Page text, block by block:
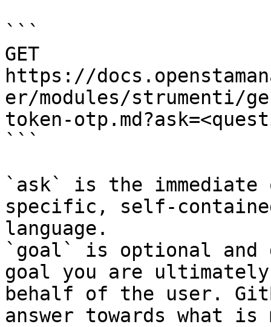
```
GET
https://
er/modules/strumenti/
token-
```
`ask` is the
specific, self-
language.
`goal` is optional and
goal you are
behalf of the user.
answer towards what